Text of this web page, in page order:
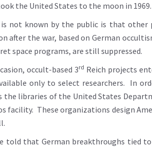
the United States to the moon in 1969.
not known by the public is that other
after the war, based on German
space programs, are still suppressed.
occult-based 3rd Reich projects
only to select researchers. In
the libraries of the United States
facility. These organizations design
told that German breakthroughs tied